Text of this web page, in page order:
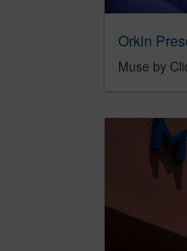
Muse by